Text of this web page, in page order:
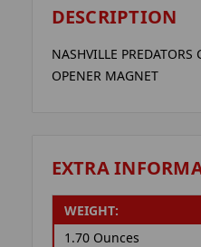
DESCRIPTION
NASHVILLE PREDATORS
OPENER MAGNET
EXTRA
WEIGHT:
1.70 Ounces